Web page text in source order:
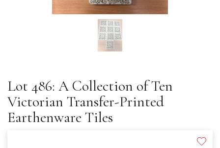
Lot 486: A Collection of Ten
Victorian Transfer-Printed
Earthenware Tiles